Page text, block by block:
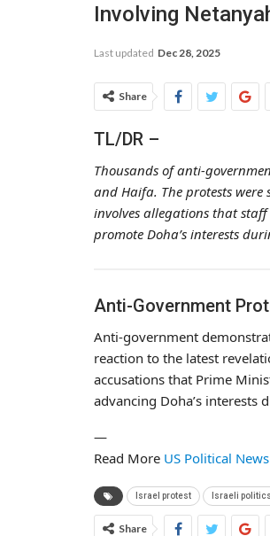
Involving
Last updated Dec 28, 2025
Share
TL/DR –
Thousands of anti-
and Haifa. The protests
involves allegations that
promote Doha’s interests
Anti-Government
Anti-government
reaction to the latest
accusations that Prime
advancing Doha’s interests
—
Read More US Political News
Israel protest Israeli politics
Share